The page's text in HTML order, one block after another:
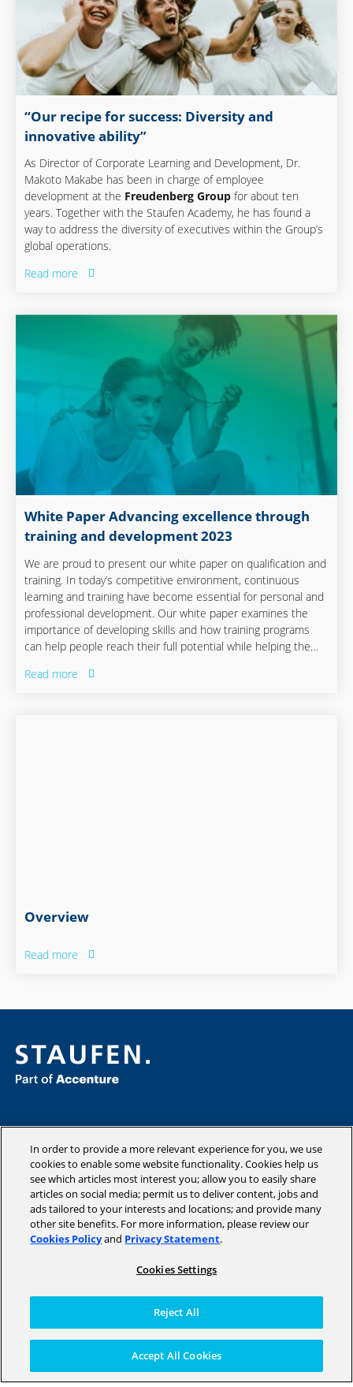
“Our recipe for success: Diversity and
innovative ability”
As Director of Corporate Learning and Development, Dr.
Makoto Makabe has been in charge of employee
development at the Freudenberg Group for about ten
years. Together with the Staufen Academy, he has found a
way to address the diversity of executives within the Group’s
global operations.
Read more
White Paper Advancing excellence through
training and development 2023
We are proud to present our white paper on qualification and
training. In today’s competitive environment, continuous
learning and training have become essential for personal and
professional development. Our white paper examines the
importance of developing skills and how training programs
can help people reach their full potential while helping the
Read more
Overview
Read more
Consulting
Industries
Academy
Insights
Company
Copyright © 2026 STAUFEN AG, part of Accenture.
Terms of use
Cookie Policy
In order to provide a more relevant experience for you, we use
cookies to enable some website functionality. Cookies help us
see which articles most interest you; allow you to easily share
articles on social media; permit us to deliver content, jobs and
ads tailored to your interests and locations; and provide many
other site benefits. For more information, please review our
Cookies Policyand Privacy Statement.
Cookies Settings
Reject All
Accept All Cookies